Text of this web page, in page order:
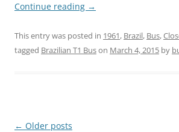
Continue reading →
This entry was posted in 1961, Brazil, Bus,
tagged Brazilian T1 Buson March 4, 2015 by
Post
← Older posts